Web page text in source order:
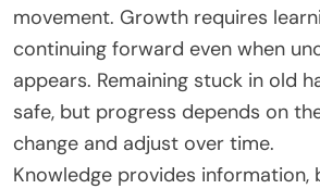
movement. Growth requires
continuing forward even when
appears. Remaining stuck in old
safe, but progress depends on
change and adjust over time.
Knowledge provides information,